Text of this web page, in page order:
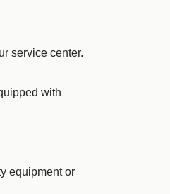
service center.
with
equipment or